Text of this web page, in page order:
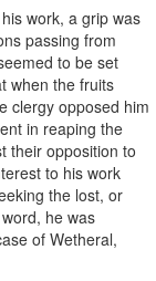
work, a grip was
passing from
to be set
when the fruits
clergy opposed him
in reaping the
their opposition to
to his work
the lost, or
he was
of Wetheral,